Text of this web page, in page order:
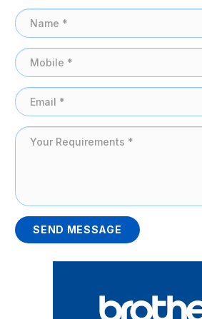
SEND MESSAGE